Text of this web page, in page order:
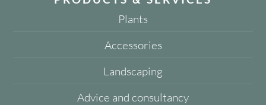
Plants
Accessories
Landscaping
Advice and consultancy